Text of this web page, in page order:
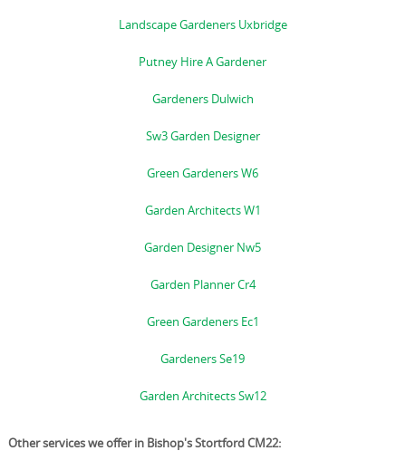
Landscape Gardeners Uxbridge
Putney Hire A Gardener
Gardeners Dulwich
Sw3 Garden Designer
Green Gardeners W6
Garden Architects W1
Garden Designer Nw5
Garden Planner Cr4
Green Gardeners Ec1
Gardeners Se19
Garden Architects Sw12
Other services we offer in Bishop's Stortford CM22: